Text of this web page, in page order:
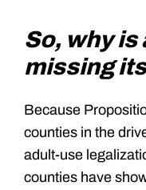
So, why is
missing
Because
counties in the
adult-use
counties have